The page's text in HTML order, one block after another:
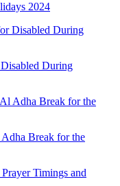
2024
During
Break for the